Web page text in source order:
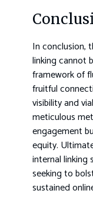
In conclusion,
linking cannot
framework of
fruitful
visibility and
meticulous
engagement
equity.
internal linking
seeking to
sustained